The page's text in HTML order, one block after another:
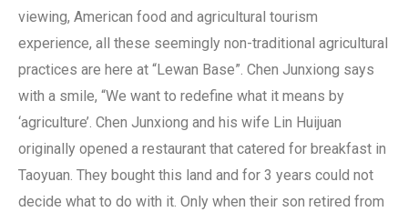
viewing, American food and agricultural tourism
experience, all these seemingly non-traditional agricultural
practices are here at “Lewan Base”. Chen Junxiong says
with a smile, “We want to redefine what it means by
‘agriculture’. Chen Junxiong and his wife Lin Huijuan
originally opened a restaurant that catered for breakfast in
Taoyuan. They bought this land and for 3 years could not
decide what to do with it. Only when their son retired from